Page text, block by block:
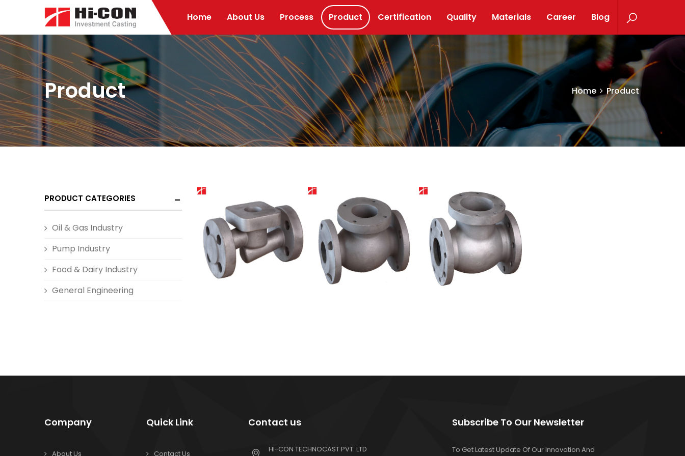
Home About Us Process Product Certification Quality Materials Career Blog
Product Home Product
PRODUCT CATEGORIES
Oil & Gas Industry
Pump Industry
Food & Dairy Industry
General Engineering
Company
About Us
Quick Link
Contact Us
Contact us
HI-CON TECHNOCAST PVT. LTD
Subscribe To Our Newsletter
To Get Latest Update Of Our Innovation And